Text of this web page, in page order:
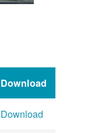
Download
Download